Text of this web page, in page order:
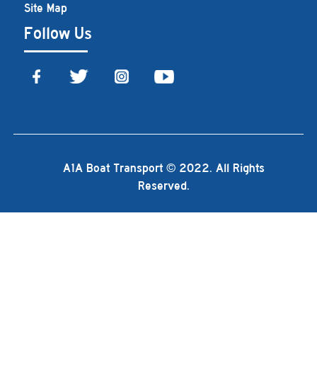
Site Map
Follow Us
A1A Boat Transport © 2022. All Rights
Reserved.